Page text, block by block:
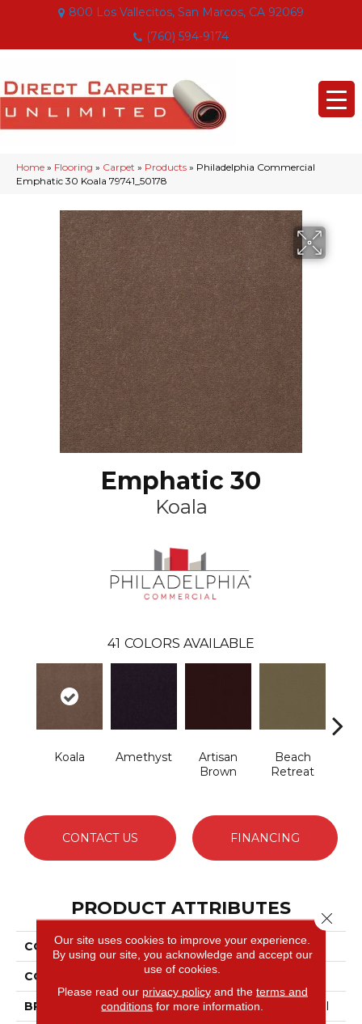
800 Los Vallecitos, San Marcos, CA 92069
(760) 594-9174
Home » Flooring » Carpet » Products » Philadelphia Commercial
Emphatic 30 Koala 79741_50178
Emphatic 30
Koala
41 COLORS AVAILABLE
Koala Amethyst
Artisan
Brown
Beach
Retreat
CONTACT US FINANCING
PRODUCT ATTRIBUTES
COLLECTION Emphatic 30
COLOR Beige/Cream
BRAND Philadelphia Commercial
Our site uses cookies to improve your experience.
By using our site, you acknowledge and accept our
use of cookies.
Please read our privacy policyand the terms and
conditions for more information.
Close